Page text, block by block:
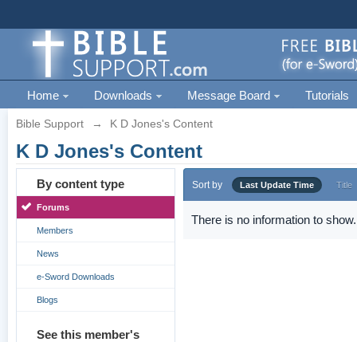
Home Downloads Message Board Tutorials
Bible Support → K D Jones's Content
K D Jones's Content
By content type
Forums
Members
News
e-Sword Downloads
Blogs
See this member's
Sort by Last Update Time Title
There is no information to show.